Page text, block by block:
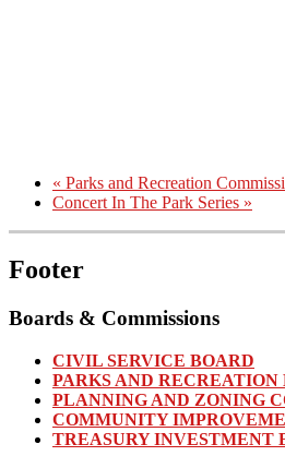
« Parks and Recreation
Concert In The Park Series »
Footer
Boards & Commissions
CIVIL SERVICE BOARD
PARKS AND RECREATION
PLANNING AND ZONING
COMMUNITY
TREASURY INVESTMENT